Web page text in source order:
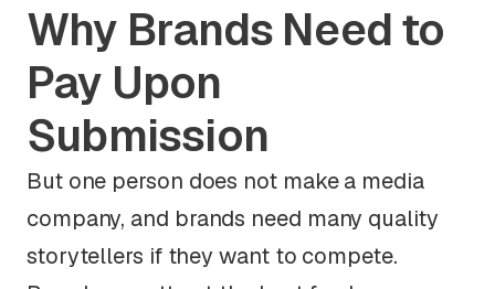
Why Brands Need to
Pay Upon
Submission
But one person does not make a media
company, and brands need many quality
storytellers if they want to compete.